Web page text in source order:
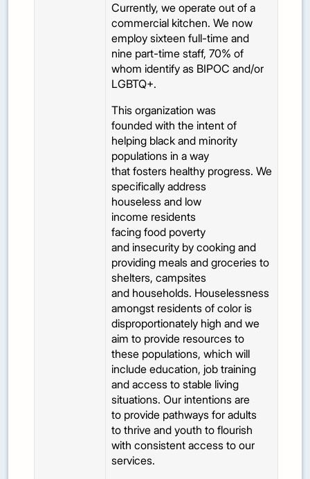
Currently, we operate out of a
commercial kitchen. We now
employ sixteen full-time and
nine part-time staff, 70% of
whom identify as BIPOC and/or
LGBTQ+.
This organization was
founded with the intent of
helping black and minority
populations in a way
that fosters healthy progress. We
specifically address
houseless and low
income residents
facing food poverty
and insecurity by cooking and
providing meals and groceries to
shelters, campsites
and households. Houselessness
amongst residents of color is
disproportionately high and we
aim to provide resources to
these populations, which will
include education, job training
and access to stable living
situations. Our intentions are
to provide pathways for adults
to thrive and youth to flourish
with consistent access to our
services.